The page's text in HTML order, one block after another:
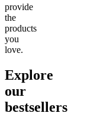
provide
the
products
you
love.
Explore
our
bestsellers